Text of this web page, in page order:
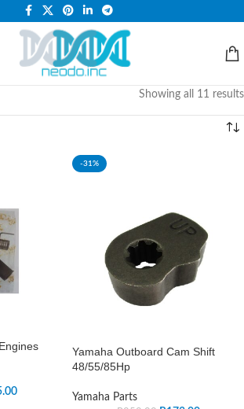
WE ARE ONLINE STORE ONLY.
Showing all 11 results
-31%
Yamaha Outboard Cam Shift
48/55/85Hp
Yamaha Parts